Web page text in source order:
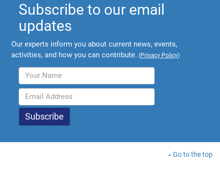
Subscribe to our email
updates
Our experts inform you about current news, events,
activities, and how you can contribute. (Privacy Policy)
Go to the top